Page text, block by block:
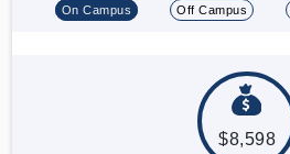
On Campus Off Campus
$8,598